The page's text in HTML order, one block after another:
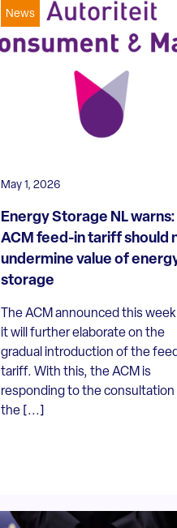
News
May 1, 2026
Energy Storage NL warns:
ACM feed-in tariff should
undermine value of
storage
The ACM announced this
it will further elaborate on the
gradual introduction of the
tariff. With this, the ACM is
responding to the consultation
the [...]